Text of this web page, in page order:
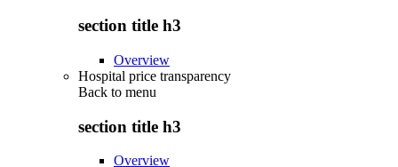
section title h3
Overview
Hospital price transparency
Back to menu
section title h3
Overview